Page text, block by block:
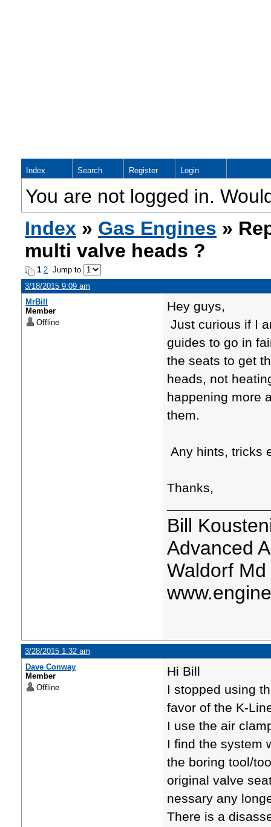
Index Search Register Login
You are not logged in.
Index » Gas Engines »
multi valve heads ?
1 2 Jump to
3/18/2015 9:09 am
MrBill
Member
Offline
Hey guys,
Just curious if I
guides to go in
the seats to get
heads, not
happening more
them.
Any hints, tricks
Thanks,
Bill
Advanced
Waldorf Md
3/28/2015 1:32 am
Dave Conway
Member
Offline
Hi Bill
I stopped using
favor of the K-
I use the air
I find the system
the boring tool/
original valve
nessary any
There is a